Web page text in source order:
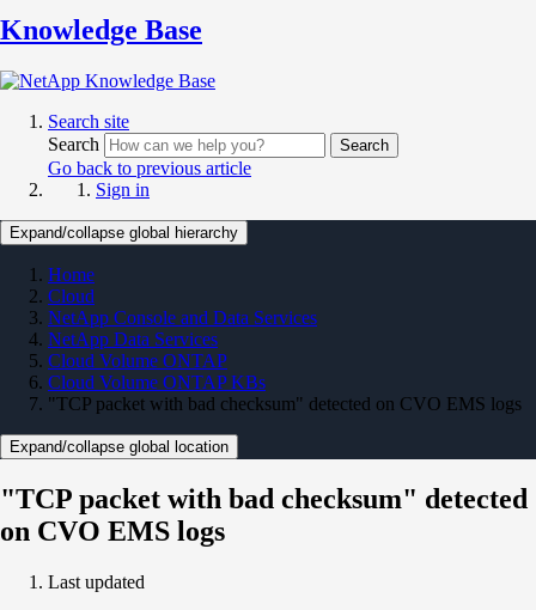
Knowledge Base
Search site
Search
Search
Go back to previous article
Sign in
Expand/collapse global hierarchy
Home
Cloud
NetApp Console and Data Services
NetApp Data Services
Cloud Volume ONTAP
Cloud Volume ONTAP KBs
"TCP packet with bad checksum" detected on CVO EMS logs
Expand/collapse global location
"TCP packet with bad checksum" detected
on CVO EMS logs
Last updated